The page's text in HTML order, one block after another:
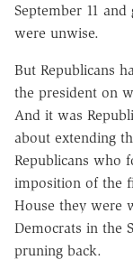
September 11
were unwise.
But Republicans
the president on
And it was
about extending
Republicans who
imposition of the
House they were
Democrats in the
pruning back.